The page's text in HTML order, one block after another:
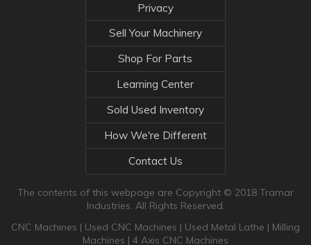
Privacy
Sell Your Machinery
Shop For Parts
Learning Center
Sold Used Inventory
How We're Different
Contact Us
The contents of this webpage are Copyright © 2018 Tramar
Industries. All Rights Reserved.
CNC Machines | Used CNC Machines | Used Metal Lathe | Milling
Machines | 4 Axis CNC Machines